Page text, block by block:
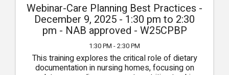
Webinar-Care Planning Best Practices -
December 9, 2025 - 1:30 pm to 2:30
pm - NAB approved - W25CPBP
1:30 PM - 2:30 PM
This training explores the critical role of dietary
documentation in nursing homes, focusing on